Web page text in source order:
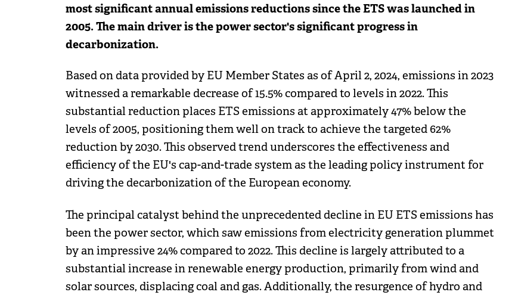
most significant annual emissions reductions since the ETS was launched in
2005. The main driver is the power sector's significant progress in
decarbonization.
Based on data provided by EU Member States as of April 2, 2024, emissions in 2023
witnessed a remarkable decrease of 15.5% compared to levels in 2022. This
substantial reduction places ETS emissions at approximately 47% below the
levels of 2005, positioning them well on track to achieve the targeted 62%
reduction by 2030. This observed trend underscores the effectiveness and
efficiency of the EU's cap-and-trade system as the leading policy instrument for
driving the decarbonization of the European economy.
The principal catalyst behind the unprecedented decline in EU ETS emissions has
been the power sector, which saw emissions from electricity generation plummet
by an impressive 24% compared to 2022. This decline is largely attributed to a
substantial increase in renewable energy production, primarily from wind and
solar sources, displacing coal and gas. Additionally, the resurgence of hydro and